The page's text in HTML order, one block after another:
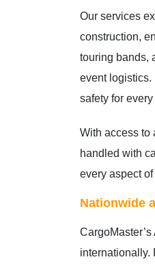
Our services
construction,
touring bands,
event logistics.
safety for
With access to
handled with
every aspect
Nationwide
internationally.